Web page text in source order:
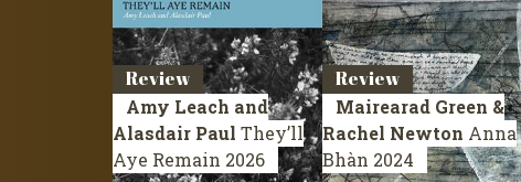
Review
Amy Leach and
Alasdair Paul They’ll
Aye Remain 2026
Review
Mairearad Green &
Rachel Newton Anna
Bhàn 2024